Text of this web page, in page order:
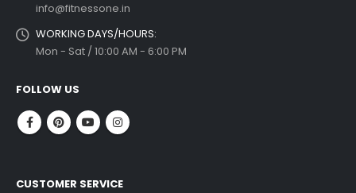
info@fitnessone.in
WORKING DAYS/HOURS:
Mon - Sat / 10:00 AM - 6:00 PM
FOLLOW US
CUSTOMER SERVICE